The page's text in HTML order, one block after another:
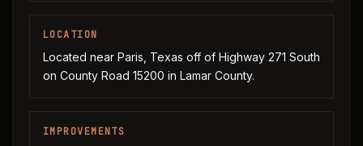
LOCATION
Located near Paris, Texas off of Highway 271 South
on County Road 15200 in Lamar County.
IMPROVEMENTS